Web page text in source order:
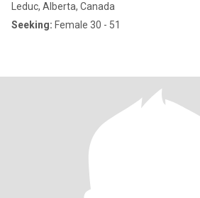
Leduc, Alberta, Canada
Seeking: Female 30 - 51